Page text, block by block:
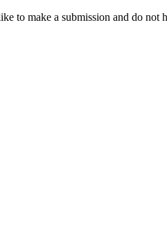
make a submission and do not